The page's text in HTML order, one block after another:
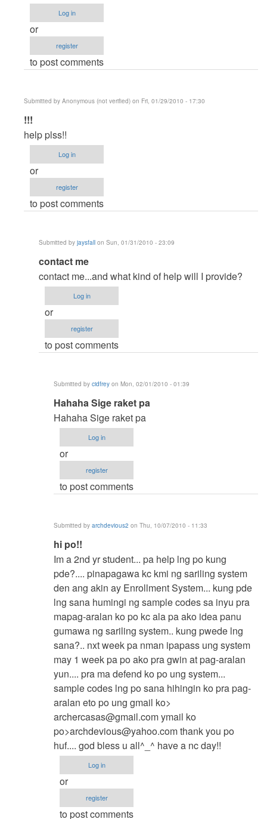
Log in
or
register
to post comments
Submitted by Anonymous (not verified) on Fri, 01/29/2010 - 17:30
In
reply
to
Demands?
by
!!!
help plss!!
Log in
or
register
to post comments
Submitted by jaysfall on Sun, 01/31/2010 - 23:09
In
reply
to
!!!
by
Anonymous
(not
contact me
contact me...and what kind of help will I provide?
Log in
or
register
to post comments
Submitted by cidfrey on Mon, 02/01/2010 - 01:39
In
reply
to
contact
me
jaysfall
Hahaha Sige raket pa
Hahaha Sige raket pa
Log in
or
register
to post comments
Submitted by archdevious2 on Thu, 10/07/2010 - 11:33
In
reply
to
contact
me
by
jaysfall
hi po!!
Im a 2nd yr student... pa help lng po kung
pde?.... pinapagawa kc kmi ng sariling system
den ang akin ay Enrollment System... kung pde
lng sana humingi ng sample codes sa inyu pra
mapag-aralan ko po kc ala pa ako idea panu
gumawa ng sariling system.. kung pwede lng
sana?.. nxt week pa nman ipapass ung system
may 1 week pa po ako pra gwin at pag-aralan
yun.... pra ma defend ko po ung system...
sample codes lng po sana hihingin ko pra pag-
aralan eto po ung gmail ko>
archercasas@gmail.comymail ko
po>archdevious@yahoo.comthank you po
huf.... god bless u all^_^ have a nc day!!
Log in
or
register
to post comments